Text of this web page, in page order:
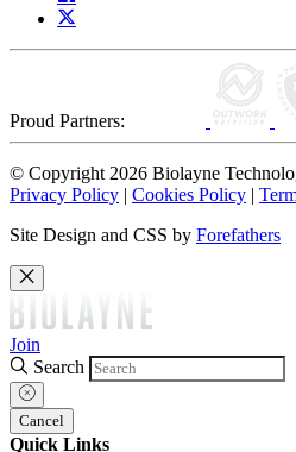
Proud Partners:
© Copyright 2026 Biolayne
Privacy Policy | Cookies Policy |
Site Design and CSS by Forefathers
Join
Search
Cancel
Quick Links